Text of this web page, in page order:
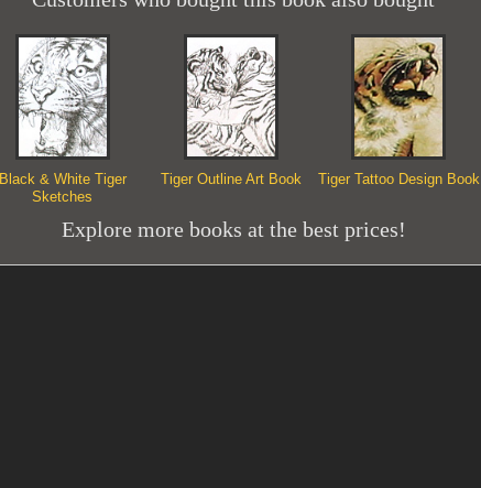
Black & White Tiger
Sketches
Tiger Outline Art Book Tiger Tattoo Design Book
Explore more books at the best prices!